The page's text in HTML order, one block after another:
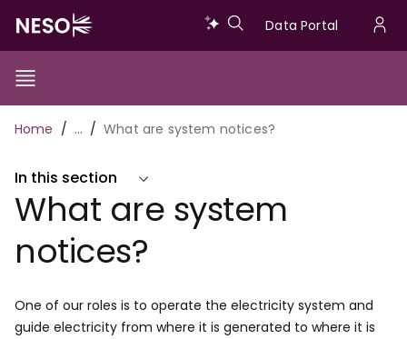
main
content
Data
Data Portal
Show/Hide
Toggle
Main
navigation
Breadcrumb
Home … What are system notices?
In this section
What are system
notices?
One of our roles is to operate the electricity system and
guide electricity from where it is generated to where it is